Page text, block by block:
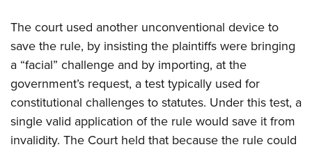
The court used another unconventional device to
save the rule, by insisting the plaintiffs were bringing
a “facial” challenge and by importing, at the
government’s request, a test typically used for
constitutional challenges to statutes. Under this test, a
single valid application of the rule would save it from
invalidity. The Court held that because the rule could